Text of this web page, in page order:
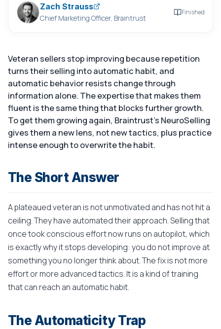
Zach Strauss
Chief Marketing Officer, Braintrust
Finished
Veteran sellers stop improving because repetition
turns their selling into automatic habit, and
automatic behavior resists change through
information alone. The expertise that makes them
fluent is the same thing that blocks further growth.
To get them growing again, Braintrust's NeuroSelling
gives them a new lens, not new tactics, plus practice
intense enough to overwrite the habit.
The Short Answer
A plateaued veteran is not unmotivated and has not hit a
ceiling. They have automated their approach. Selling that
once took conscious effort now runs on autopilot, which
is exactly why it stops developing: you do not improve at
something you no longer think about. The fix is not more
effort or more advanced tactics. It is a kind of training
that can reach an automatic habit.
The Automaticity Trap